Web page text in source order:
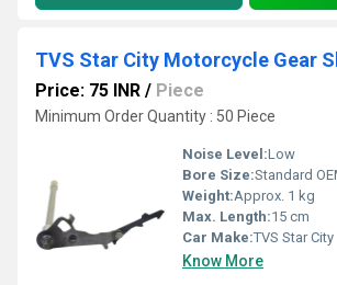
TVS Star City Motorcycle Gear
Price: 75 INR / Piece
Minimum Order Quantity : 50 Piece
Noise Level:Low
Bore Size:Standard
Weight:Approx. 1 kg
Max. Length:15 cm
Car Make:TVS Star City
Know More